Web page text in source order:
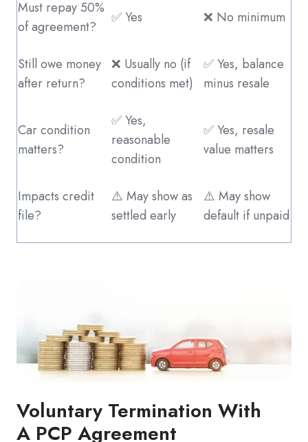
Must repay 50%
of agreement?
✅ Yes ❌ No minimum
Still owe money
after return?
❌ Usually no (if
conditions met)
✅ Yes, balance
minus resale
Car condition
matters?
✅ Yes,
reasonable
condition
✅ Yes, resale
value matters
Impacts credit
file?
⚠️ May show as
settled early
⚠️ May show
default if unpaid
Voluntary Termination With
A PCP Agreement